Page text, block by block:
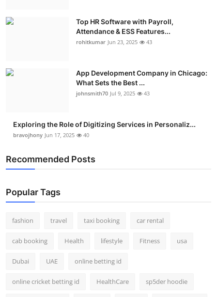
Real Estate
Press Release
Top HR Software with Payroll,
Attendance & ESS Features...
rohitkumar Jun 23, 2025 43
App Development Company in Chicago:
What Sets the Best ...
johnsmith70 Jul 9, 2025 43
Exploring the Role of Digitizing Services in Personaliz...
bravojhony Jun 17, 2025 40
Recommended Posts
Popular Tags
fashion travel taxi booking car rental
cab booking Health lifestyle Fitness usa
Dubai UAE online betting id
online cricket betting id HealthCare sp5der hoodie